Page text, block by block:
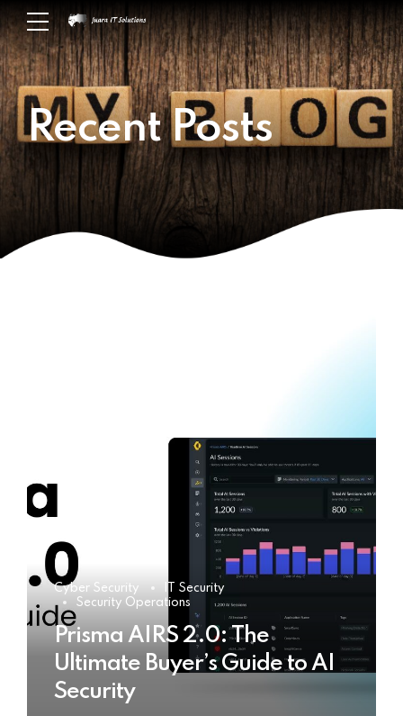
Recent Posts
Cyber Security
IT Security
Security Operations
Prisma AIRS 2.0: The
Ultimate Buyer’s Guide to AI
Security